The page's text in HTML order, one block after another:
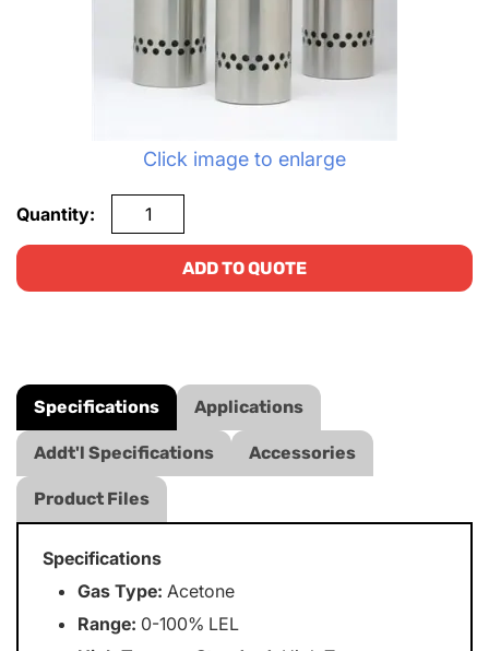
Click image to enlarge
Quantity:
ADD TO QUOTE
Specifications Applications
Addt'l Specifications Accessories
Product Files
Specifications
Gas Type: Acetone
Range: 0-100% LEL